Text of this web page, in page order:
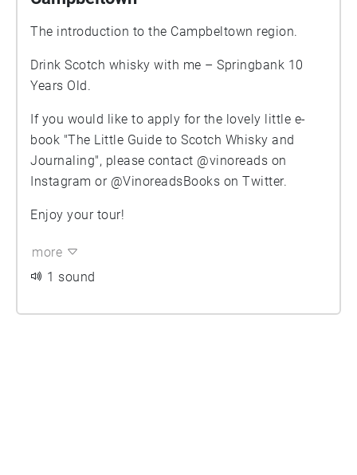
The introduction to the Campbeltown region.
Drink Scotch whisky with me – Springbank 10
Years Old.
If you would like to apply for the lovely little e-
book "The Little Guide to Scotch Whisky and
Journaling", please contact @vinoreads on
Instagram or @VinoreadsBooks on Twitter.
Enjoy your tour!
more
1 sound